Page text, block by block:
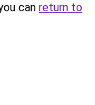
can return to